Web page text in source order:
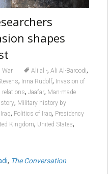
shapes
War Ali al -, Ali Al-Baroodi,
, Inna Rudolf, Invasion of
relations, Jaafar, Man-made
, Military history by
, Politics of Iraq, Presidency
Kingdom, United States,
, The Conversation